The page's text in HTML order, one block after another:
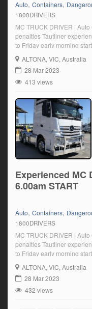
Auto, Containers,
1800DRIVERS
MC TRUCK DRIVER |
penalties Tautliner
to Friday early morning
client who is a leader in its
Driver to complete shifts
multi […]
ALTONA, VIC, Australia
28 Mar 2023
413 views
Experienced MC
6.00am START
Auto, Containers,
1800DRIVERS
MC TRUCK DRIVER |
penalties Tautliner
to Friday early morning
client who is a leader in its
Driver to complete shifts
multi […]
ALTONA, VIC, Australia
28 Mar 2023
432 views